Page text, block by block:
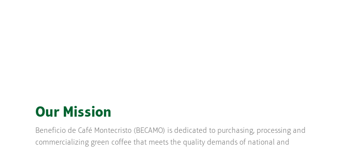
Our Mission
Beneficio de Café Montecristo (BECAMO) is dedicated to purchasing, processing and
commercializing green coffee that meets the quality demands of national and